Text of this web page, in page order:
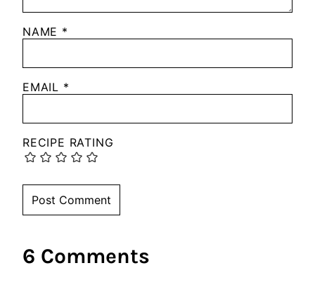
NAME *
EMAIL *
RECIPE RATING
6 Comments